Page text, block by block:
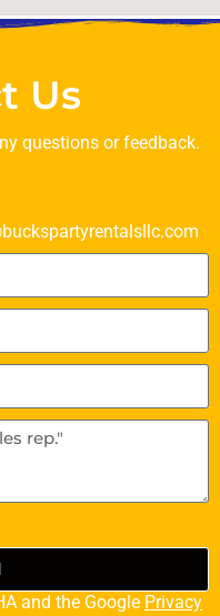
Us
questions or feedback.
and the Google Privacy